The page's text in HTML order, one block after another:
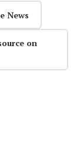
News
on